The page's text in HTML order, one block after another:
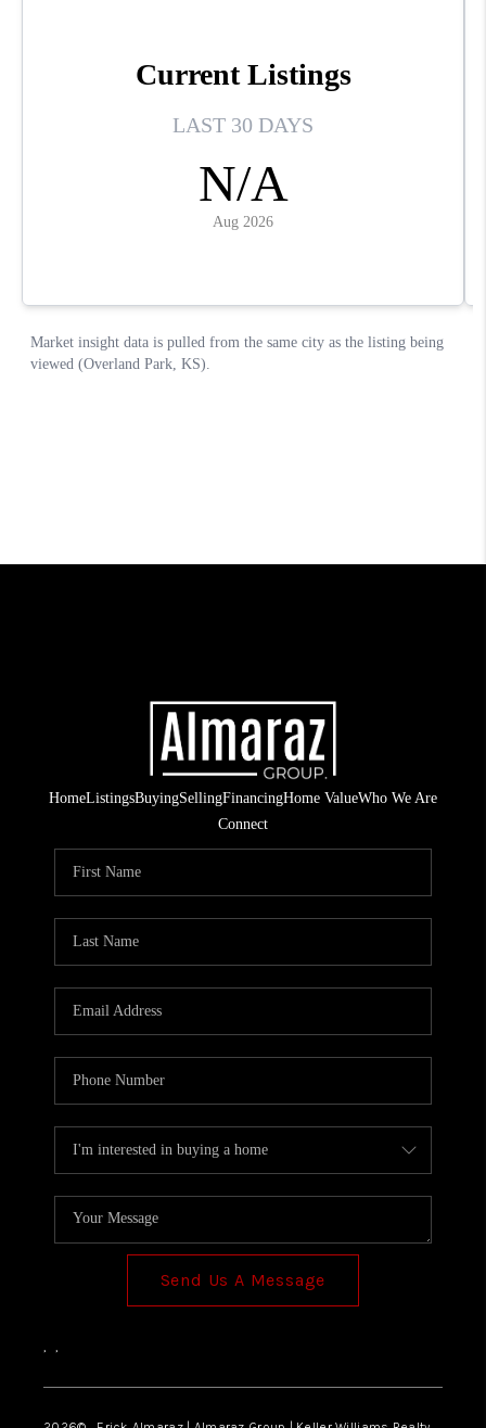
HomeListingsBuyingSellingFinancingHome ValueWho We Are
Connect
Send Us A Message
, ,